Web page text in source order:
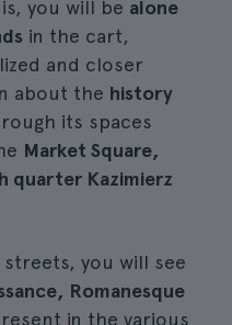
you will be alone
in the cart,
and closer
about the history
its spaces
Market Square,
quarter Kazimierz
you will see
Romanesque
in the various